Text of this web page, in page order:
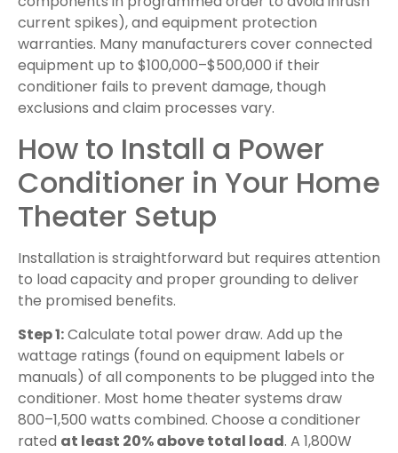
current spikes), and equipment protection
warranties. Many manufacturers cover connected
equipment up to $100,000–$500,000 if their
conditioner fails to prevent damage, though
exclusions and claim processes vary.
How to Install a Power
Conditioner in Your Home
Theater Setup
Installation is straightforward but requires attention
to load capacity and proper grounding to deliver
the promised benefits.
Step 1:Calculate total power draw. Add up the
wattage ratings (found on equipment labels or
manuals) of all components to be plugged into the
conditioner. Most home theater systems draw
800–1,500 watts combined. Choose a conditioner
rated at least 20% above total load. A 1,800W